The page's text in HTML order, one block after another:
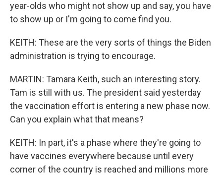
year-olds who might not show up and say, you have
to show up or I'm going to come find you.
KEITH: These are the very sorts of things the Biden
administration is trying to encourage.
MARTIN: Tamara Keith, such an interesting story.
Tam is still with us. The president said yesterday
the vaccination effort is entering a new phase now.
Can you explain what that means?
KEITH: In part, it's a phase where they're going to
have vaccines everywhere because until every
corner of the country is reached and millions more